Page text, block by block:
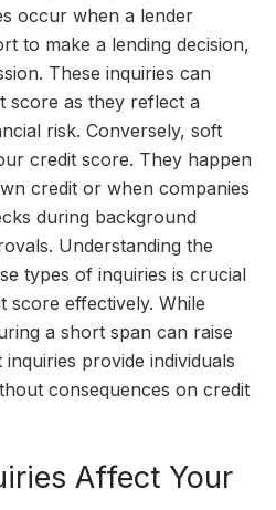
occur when a lender
to make a lending decision,
These inquiries can
score as they reflect a
risk. Conversely, soft
credit score. They happen
credit or when companies
during background
Understanding the
types of inquiries is crucial
score effectively. While
a short span can raise
provide individuals
consequences on credit
Affect Your